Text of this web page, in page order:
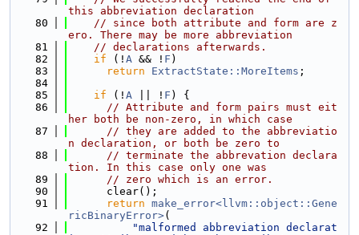
this abbreviation declaration
   80
// since both attribute and form are z
ero. There may be more abbreviation
   81
// declarations afterwards.
   82
if (! A && ! F )
   83
return ExtractState::MoreItems ;
   84
   85
if (! A || ! F ) {
   86
// Attribute and form pairs must eit
her both be non-zero, in which case
   87
// they are added to the abbreviatio
n declaration, or both be zero to
   88
// terminate the abbrevation declara
tion. In this case only one was
   89
// zero which is an error.
   90
      clear();
   91
return make_error<llvm::object::Gene
ricBinaryError>(
   92
"malformed abbreviation declarat